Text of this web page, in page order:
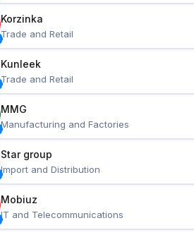
Korzinka
Trade and Retail
Kunleek
Trade and Retail
MMG
Manufacturing and Factories
Star group
Import and Distribution
Mobiuz
IT and Telecommunications